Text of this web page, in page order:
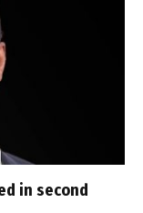
in second